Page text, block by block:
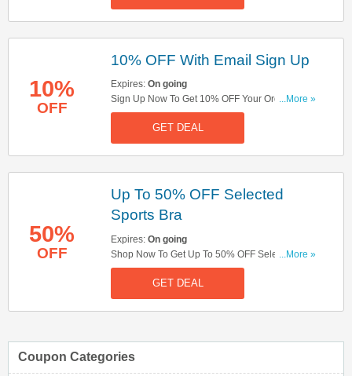
10%
OFF
10% OFF With Email Sign Up
Expires: On going
Sign Up Now To Get 10% OFF Your Order. Hurry
Up!
...More »
GET DEAL
50%
OFF
Up To 50% OFF Selected
Sports Bra
Expires: On going
Shop Now To Get Up To 50% OFF Selected
Sports Bra. Hurry Up!
...More »
GET DEAL
Coupon Categories